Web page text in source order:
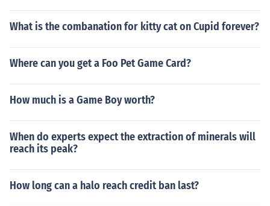
What is the combanation for kitty cat on Cupid forever?
Where can you get a Foo Pet Game Card?
How much is a Game Boy worth?
When do experts expect the extraction of minerals will
reach its peak?
How long can a halo reach credit ban last?